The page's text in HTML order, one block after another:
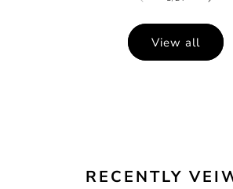
View all
RECENTLY